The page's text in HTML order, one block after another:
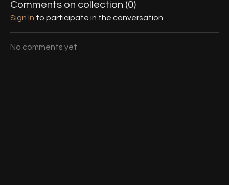
Comments on collection (0)
Sign In to participate in the conversation
No comments yet